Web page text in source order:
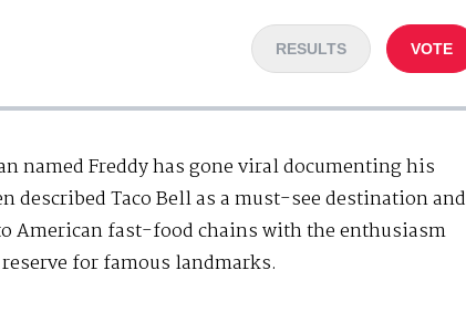
RESULTS VOTE
named Freddy has gone viral documenting his
described Taco Bell as a must-see destination and
American fast-food chains with the enthusiasm
for famous landmarks.